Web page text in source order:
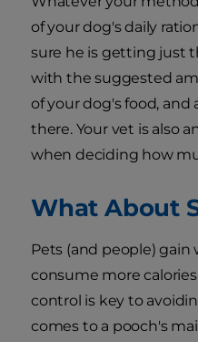
of your dog's daily
sure he is getting just
with the suggested
of your dog's food, and
there. Your vet is also
when deciding how
What About
Pets (and people)
consume more
control is key to
comes to a pooch's